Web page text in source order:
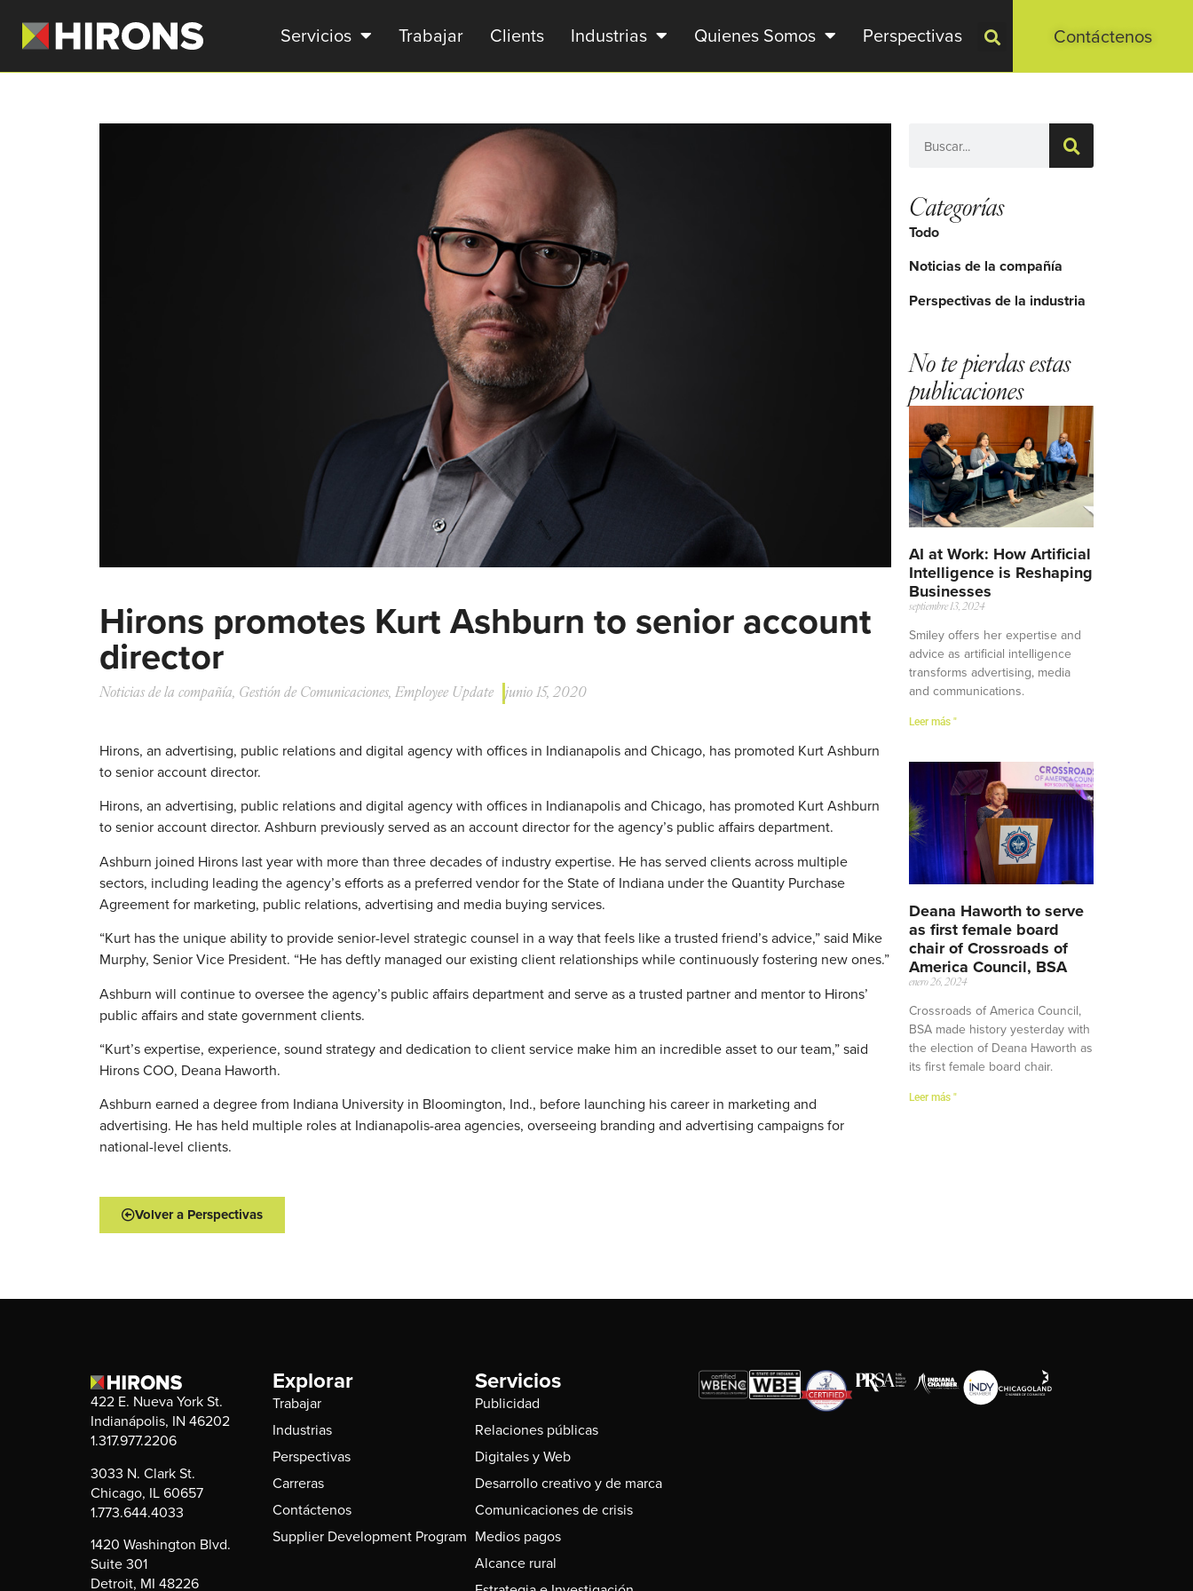
Servicios Trabajar Clients Industrias Quienes Somos Perspectivas Contáctenos
Hirons promotes Kurt Ashburn to senior account
director
Noticias de la compañía, Gestión de Comunicaciones, Employee Update junio 15, 2020
Hirons, an advertising, public relations and digital agency with offices in Indianapolis and Chicago, has promoted Kurt Ashburn
to senior account director.
Hirons, an advertising, public relations and digital agency with offices in Indianapolis and Chicago, has promoted Kurt Ashburn
to senior account director. Ashburn previously served as an account director for the agency’s public affairs department.
Ashburn joined Hirons last year with more than three decades of industry expertise. He has served clients across multiple
sectors, including leading the agency’s efforts as a preferred vendor for the State of Indiana under the Quantity Purchase
Agreement for marketing, public relations, advertising and media buying services.
“Kurt has the unique ability to provide senior-level strategic counsel in a way that feels like a trusted friend’s advice,” said Mike
Murphy, Senior Vice President. “He has deftly managed our existing client relationships while continuously fostering new ones.”
Ashburn will continue to oversee the agency’s public affairs department and serve as a trusted partner and mentor to Hirons’
public affairs and state government clients.
“Kurt’s expertise, experience, sound strategy and dedication to client service make him an incredible asset to our team,” said
Hirons COO, Deana Haworth.
Ashburn earned a degree from Indiana University in Bloomington, Ind., before launching his career in marketing and
advertising. He has held multiple roles at Indianapolis-area agencies, overseeing branding and advertising campaigns for
national-level clients.
Volver a Perspectivas
Categorías
Todo
Noticias de la compañía
Perspectivas de la industria
No te pierdas estas
publicaciones
AI at Work: How Artificial
Intelligence is Reshaping
Businesses
septiembre 13, 2024
Smiley offers her expertise and
advice as artificial intelligence
transforms advertising, media
and communications.
Leer más "
Deana Haworth to serve
as first female board
chair of Crossroads of
America Council, BSA
enero 26, 2024
Crossroads of America Council,
BSA made history yesterday with
the election of Deana Haworth as
its first female board chair.
Leer más "
422 E. Nueva York St.
Indianápolis, IN 46202
1.317.977.2206
3033 N. Clark St.
Chicago, IL 60657
1.773.644.4033
1420 Washington Blvd.
Suite 301
Detroit, MI 48226
Explorar
Trabajar
Industrias
Perspectivas
Carreras
Contáctenos
Supplier Development Program
Servicios
Publicidad
Relaciones públicas
Digitales y Web
Desarrollo creativo y de marca
Comunicaciones de crisis
Medios pagos
Alcance rural